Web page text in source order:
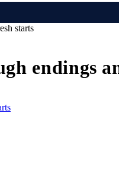
starts
endings